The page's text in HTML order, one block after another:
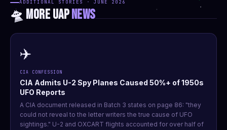
ADDITIONAL STORIES · JUNE 2026
🛸 MORE UAPNEWS
✈️
CIA CONFESSION
CIA Admits U-2 Spy Planes Caused 50%+ of 1950s
UFO Reports
A CIA document released in Batch 3 states on page 86: "they
could not reveal to the letter writers the true cause of UFO
sightings." U-2 and OXCART flights accounted for over half of